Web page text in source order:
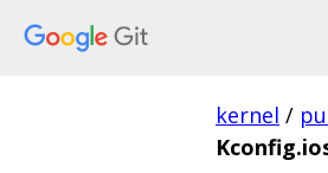
kernel /